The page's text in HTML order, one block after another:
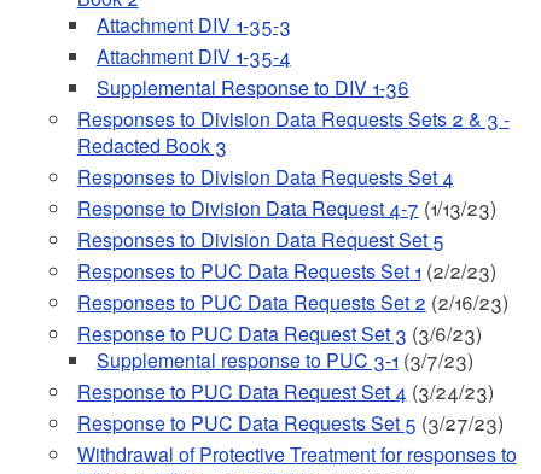
Attachment DIV 1-35-3
Attachment DIV 1-35-4
Supplemental Response to DIV 1-36
Responses to Division Data Requests Sets 2 & 3 -
Redacted Book 3
Responses to Division Data Requests Set 4
Response to Division Data Request 4-7 (1/13/23)
Responses to Division Data Request Set 5
Responses to PUC Data Requests Set 1 (2/2/23)
Responses to PUC Data Requests Set 2 (2/16/23)
Response to PUC Data Request Set 3 (3/6/23)
Supplemental response to PUC 3-1 (3/7/23)
Response to PUC Data Request Set 4 (3/24/23)
Response to PUC Data Requests Set 5 (3/27/23)
Withdrawal of Protective Treatment for responses to